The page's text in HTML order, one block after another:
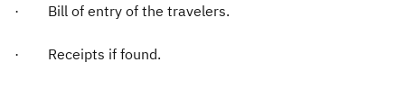
· Bill of entry of the travelers.
· Receipts if found.